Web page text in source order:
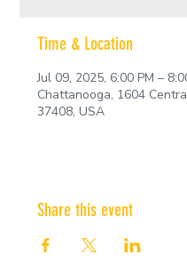
Time & Location
Jul 09, 2025, 6:00 PM –
Chattanooga, 1604
37408, USA
Share this event